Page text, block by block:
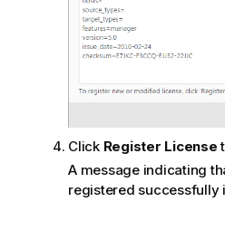
Click Register License
A message indicating
registered successfully